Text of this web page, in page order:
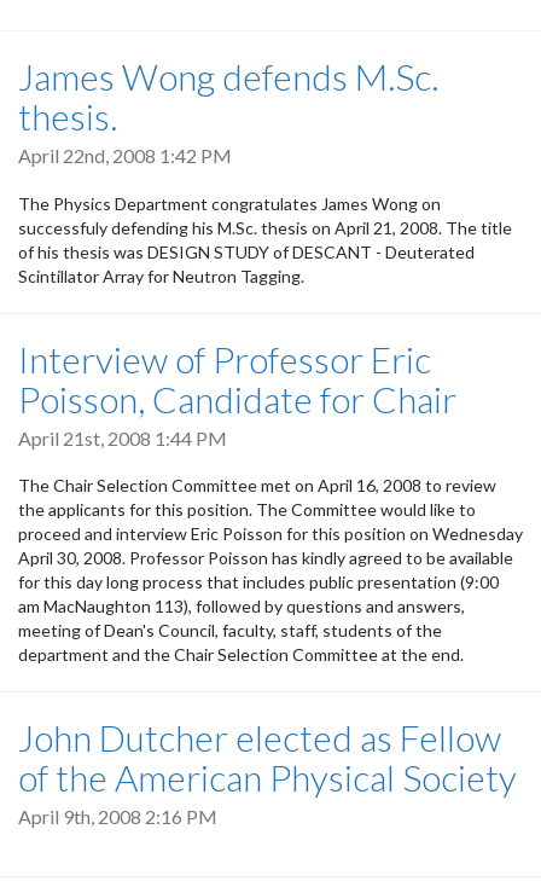
James Wong defends M.Sc.
thesis.
April 22nd, 2008 1:42 PM
The Physics Department congratulates James Wong on
successfuly defending his M.Sc. thesis on April 21, 2008. The title
of his thesis was DESIGN STUDY of DESCANT - Deuterated
Scintillator Array for Neutron Tagging.
Interview of Professor Eric
Poisson, Candidate for Chair
April 21st, 2008 1:44 PM
The Chair Selection Committee met on April 16, 2008 to review
the applicants for this position. The Committee would like to
proceed and interview Eric Poisson for this position on Wednesday
April 30, 2008. Professor Poisson has kindly agreed to be available
for this day long process that includes public presentation (9:00
am MacNaughton 113), followed by questions and answers,
meeting of Dean's Council, faculty, staff, students of the
department and the Chair Selection Committee at the end.
John Dutcher elected as Fellow
of the American Physical Society
April 9th, 2008 2:16 PM